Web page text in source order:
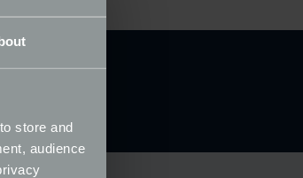
store and
audience